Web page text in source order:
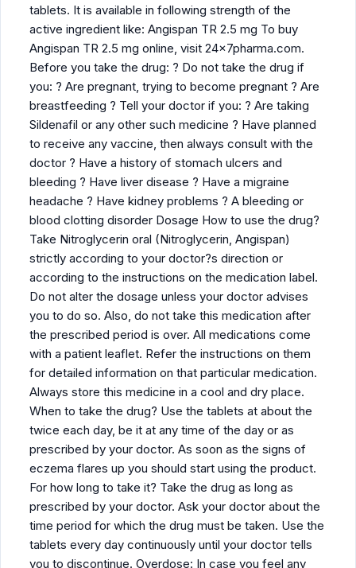
tablets. It is available in following strength of the
active ingredient like: Angispan TR 2.5 mg To buy
Angispan TR 2.5 mg online, visit 24x7pharma.com.
Before you take the drug: ? Do not take the drug if
you: ? Are pregnant, trying to become pregnant ? Are
breastfeeding ? Tell your doctor if you: ? Are taking
Sildenafil or any other such medicine ? Have planned
to receive any vaccine, then always consult with the
doctor ? Have a history of stomach ulcers and
bleeding ? Have liver disease ? Have a migraine
headache ? Have kidney problems ? A bleeding or
blood clotting disorder Dosage How to use the drug?
Take Nitroglycerin oral (Nitroglycerin, Angispan)
strictly according to your doctor?s direction or
according to the instructions on the medication label.
Do not alter the dosage unless your doctor advises
you to do so. Also, do not take this medication after
the prescribed period is over. All medications come
with a patient leaflet. Refer the instructions on them
for detailed information on that particular medication.
Always store this medicine in a cool and dry place.
When to take the drug? Use the tablets at about the
twice each day, be it at any time of the day or as
prescribed by your doctor. As soon as the signs of
eczema flares up you should start using the product.
For how long to take it? Take the drug as long as
prescribed by your doctor. Ask your doctor about the
time period for which the drug must be taken. Use the
tablets every day continuously until your doctor tells
you to discontinue. Overdose: In case you feel any